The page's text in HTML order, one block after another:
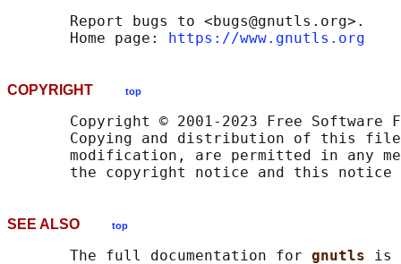
       Report bugs to <bugs@gnutls.org>.
       Home page:
https://www.gnutls.org
COPYRIGHT top
Copyright © 2001-2023 Free Software
Copying and distribution of this
modification, are permitted in any
SEE ALSO top
       The full documentation for
gnutls is